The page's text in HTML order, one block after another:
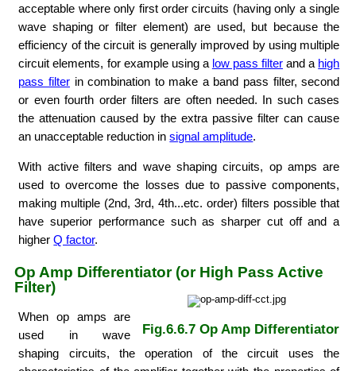
acceptable where only first order circuits (having only a single
wave shaping or filter element) are used, but because the
efficiency of the circuit is generally improved by using multiple
circuit elements, for example using a low pass filterand a high
pass filterin combination to make a band pass filter, second
or even fourth order filters are often needed. In such cases
the attenuation caused by the extra passive filter can cause
an unacceptable reduction insignal amplitude.
With active filters and wave shaping circuits, op amps are
used to overcome the losses due to passive components,
making multiple (2nd, 3rd, 4th...etc. order) filters possible that
have superior performance such as sharper cut off and a
higherQ factor.
Op Amp Differentiator (or High Pass Active
Filter)
Fig.6.6.7 Op Amp Differentiator
When op amps are
used in wave
shaping circuits, the operation of the circuit uses the